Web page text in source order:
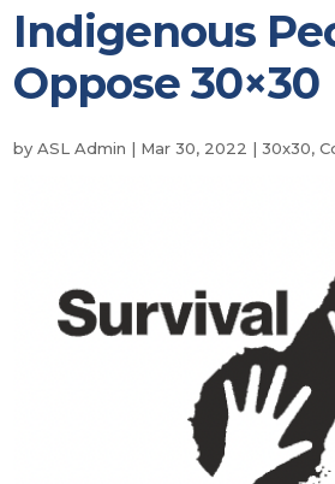
Indigenous
Oppose 30×30
byASL Admin | Mar 30, 2022 |30x30,